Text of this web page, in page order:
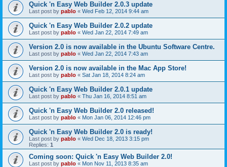
Quick 'n Easy Web Builder 2.0.3 update
Last post by pablo « Wed Feb 12, 2014 9:44 am
Quick 'n Easy Web Builder 2.0.2 update
Last post by pablo « Wed Jan 22, 2014 7:49 am
Version 2.0 is now available in the Ubuntu Software Centre.
Last post by pablo « Wed Jan 22, 2014 7:43 am
Version 2.0 is now available in the Mac App Store!
Last post by pablo « Sat Jan 18, 2014 8:24 am
Quick 'n Easy Web Builder 2.0.1 update
Last post by pablo « Thu Jan 16, 2014 8:51 am
Quick 'n Easy Web Builder 2.0 released!
Last post by pablo « Mon Jan 06, 2014 12:46 pm
Quick 'n Easy Web Builder 2.0 is ready!
Last post by pablo « Wed Dec 18, 2013 3:15 pm
Replies: 1
Coming soon: Quick 'n Easy Web Builder 2.0!
Last post by pablo « Mon Nov 11, 2013 8:35 am